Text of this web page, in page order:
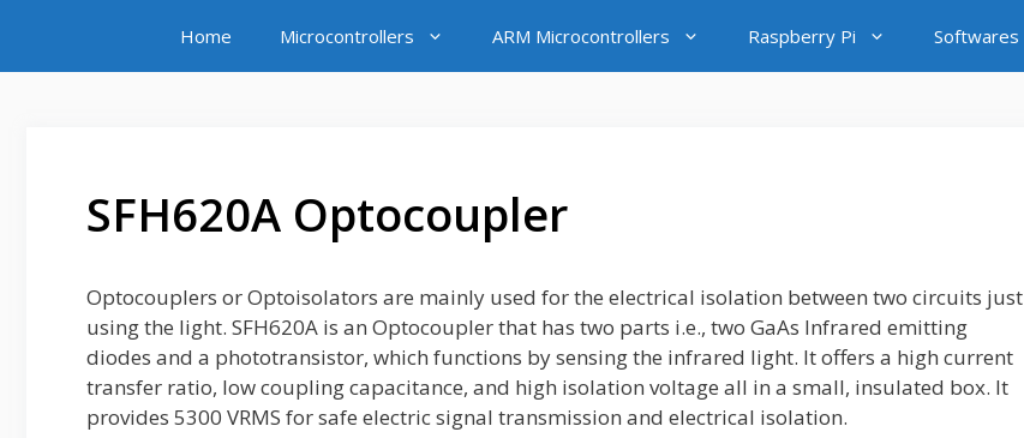
content
Home Microcontrollers ARM Microcontrollers Raspberry Pi Softwares
SFH620A Optocoupler
Optocouplers or Optoisolators are mainly used for the electrical isolation between two circuits just
using the light. SFH620A is an Optocoupler that has two parts i.e., two GaAs Infrared emitting
diodes and a phototransistor, which functions by sensing the infrared light. It offers a high current
transfer ratio, low coupling capacitance, and high isolation voltage all in a small, insulated box. It
provides 5300 VRMS for safe electric signal transmission and electrical isolation.